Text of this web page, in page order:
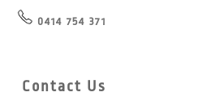
0414 754 371
Contact Us